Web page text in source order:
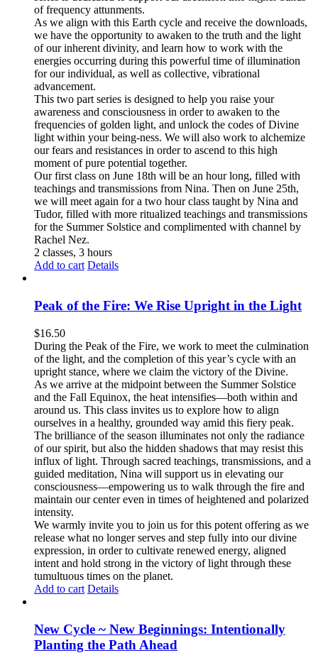
of frequency attunments.
As we align with this Earth cycle and receive the downloads,
we have the opportunity to awaken to the truth and the light
of our inherent divinity, and learn how to work with the
energies occurring during this powerful time of illumination
for our individual, as well as collective, vibrational
advancement.
This two part series is designed to help you raise your
awareness and consciousness in order to awaken to the
frequencies of golden light, and unlock the codes of Divine
light within your being-ness. We will also work to alchemize
our fears and resistances in order to ascend to this high
moment of pure potential together.
Our first class on June 18th will be an hour long, filled with
teachings and transmissions from Nina. Then on June 25th,
we will meet again for a two hour class taught by Nina and
Tudor, filled with more ritualized teachings and transmissions
for the Summer Solstice and complimented with channel by
Rachel Nez.
2 classes, 3 hours
Add to cart Details
Peak of the Fire: We Rise Upright in the Light
$16.50
During the Peak of the Fire, we work to meet the culmination
of the light, and the completion of this year’s cycle with an
upright stance, where we claim the victory of the Divine.
As we arrive at the midpoint between the Summer Solstice
and the Fall Equinox, the heat intensifies—both within and
around us. This class invites us to explore how to align
ourselves in a healthy, grounded way amid this fiery peak.
The brilliance of the season illuminates not only the radiance
of our spirit, but also the hidden shadows that may resist this
influx of light. Through sacred teachings, transmissions, and a
guided meditation, Nina will support us in elevating our
consciousness—empowering us to walk through the fire and
maintain our center even in times of heightened and polarized
intensity.
We warmly invite you to join us for this potent offering as we
release what no longer serves and step fully into our divine
expression, in order to cultivate renewed energy, aligned
intent and hold strong in the victory of light through these
tumultuous times on the planet.
Add to cart Details
New Cycle ~ New Beginnings: Intentionally
Planting the Path Ahead